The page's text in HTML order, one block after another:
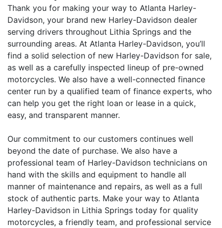
Thank you for making your way to Atlanta Harley-
Davidson, your brand new Harley-Davidson dealer
serving drivers throughout Lithia Springs and the
surrounding areas. At Atlanta Harley-Davidson, you’ll
find a solid selection of new Harley-Davidson for sale,
as well as a carefully inspected lineup of pre-owned
motorcycles. We also have a well-connected finance
center run by a qualified team of finance experts, who
can help you get the right loan or lease in a quick,
easy, and transparent manner.
Our commitment to our customers continues well
beyond the date of purchase. We also have a
professional team of Harley-Davidson technicians on
hand with the skills and equipment to handle all
manner of maintenance and repairs, as well as a full
stock of authentic parts. Make your way to Atlanta
Harley-Davidson in Lithia Springs today for quality
motorcycles, a friendly team, and professional service